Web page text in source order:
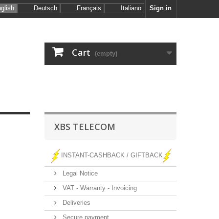
Sign in
Deutsch Français Italiano
Cart (empty)
XBS TELECOM
INSTANT-CASHBACK / GIFTBACK
Legal Notice
VAT - Warranty - Invoicing
Deliveries
Secure payment